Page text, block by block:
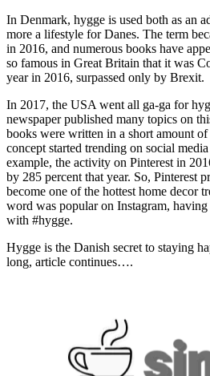
In Denmark, hygge is used both as an
more a lifestyle for Danes. The term
in 2016, and numerous books have
so famous in Great Britain that it was
year in 2016, surpassed only by Brexit.
In 2017, the USA went all ga-ga for
newspaper published many topics on
books were written in a short amount
concept started trending on social
example, the activity on Pinterest in
by 285 percent that year. So, Pinterest
become one of the hottest home decor
word was popular on Instagram,
with #hygge.
Hygge is the Danish secret to staying
long, article continues….